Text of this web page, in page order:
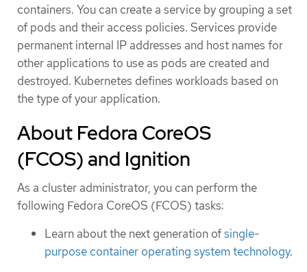
containers. You can create a service by grouping a set
of pods and their access policies. Services provide
permanent internal IP addresses and host names for
other applications to use as pods are created and
destroyed. Kubernetes defines workloads based on
the type of your application.
About Fedora CoreOS
(FCOS) and Ignition
As a cluster administrator, you can perform the
following Fedora CoreOS (FCOS) tasks:
Learn about the next generation ofsingle-
purpose container operating system technology.